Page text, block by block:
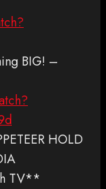
BIG! –
HOLD
TV**